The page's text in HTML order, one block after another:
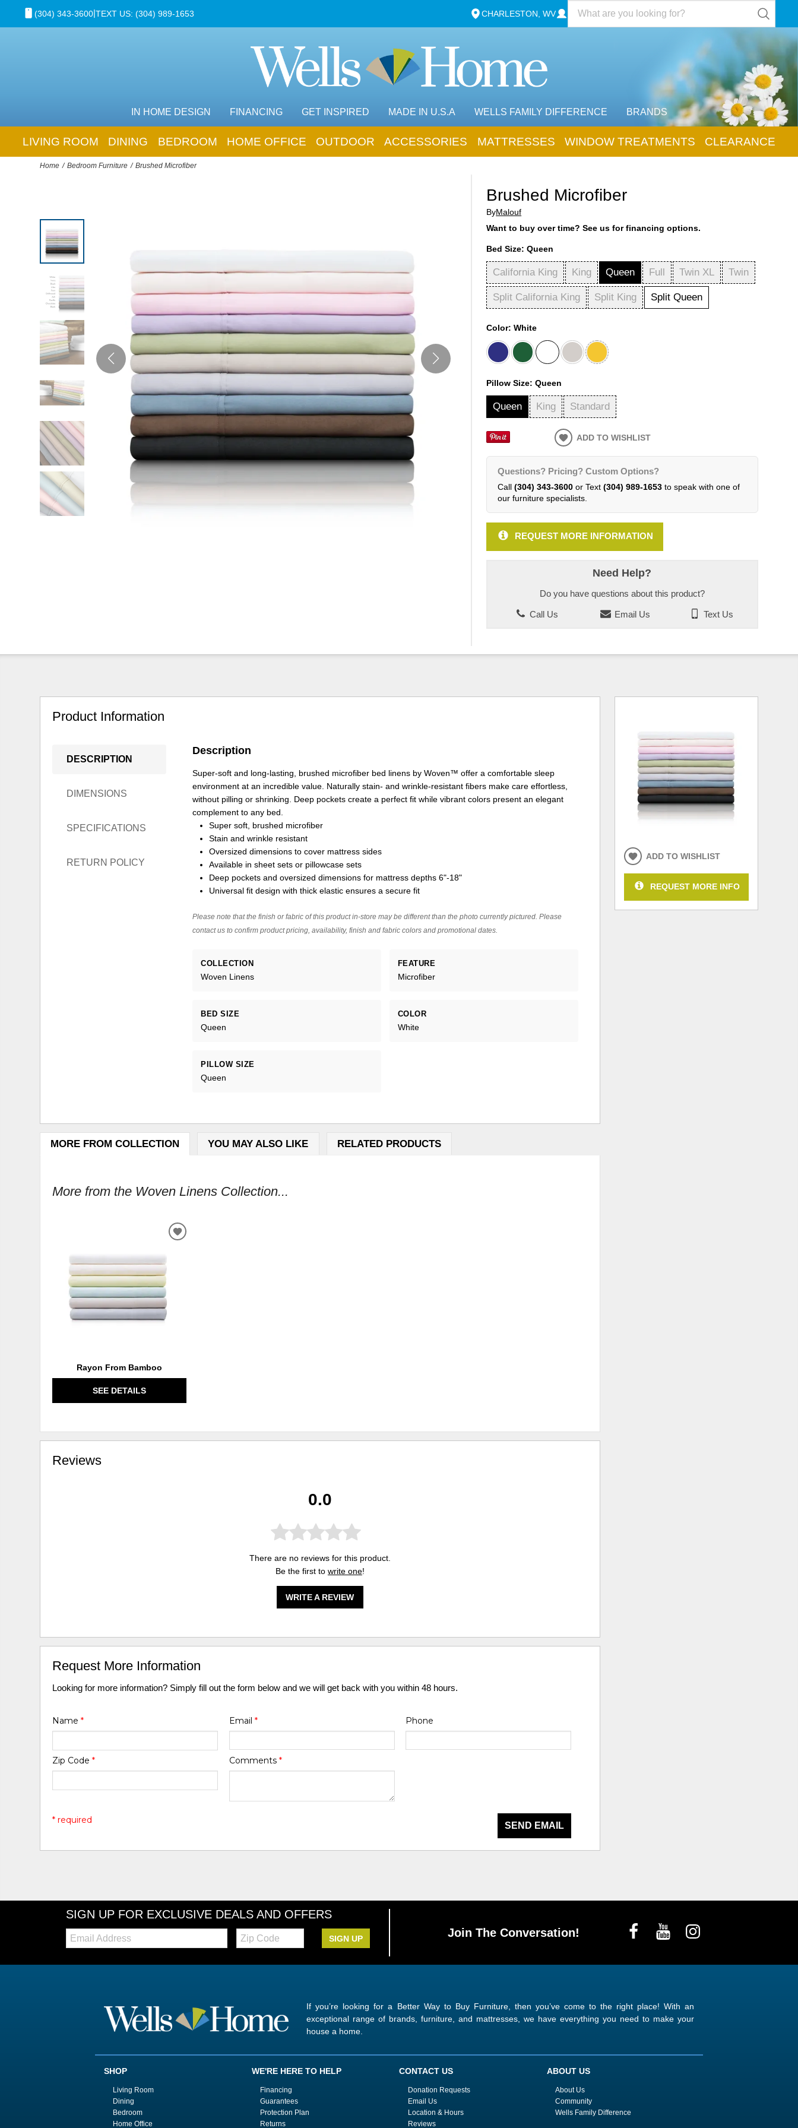
(304) 343-3600|TEXT US: (304) 989-1653 CHARLESTON, WV
IN HOME DESIGN FINANCING GET INSPIRED MADE IN U.S.A WELLS FAMILY DIFFERENCE BRANDS
LIVING ROOM DINING BEDROOM HOME OFFICE OUTDOOR ACCESSORIES MATTRESSES WINDOW TREATMENTS CLEARANCE
Home Bedroom Furniture Brushed Microfiber
Brushed Microfiber
ByMalouf
Want to buy over time? See us for financing options.
Bed Size:Queen
California King King Queen Full Twin XL Twin
Split California King Split King Split Queen
Color:White
Pillow Size:Queen
Queen King Standard
ADD TO WISHLIST
Questions? Pricing? Custom Options?
Call (304) 343-3600or Text (304) 989-1653to speak with one of
our furniture specialists.
REQUEST MORE INFORMATION
Need Help?
Do you have questions about this product?
Call Us Email Us Text Us
Product Information
DESCRIPTION
DIMENSIONS
SPECIFICATIONS
RETURN POLICY
Description
Super-soft and long-lasting, brushed microfiber bed linens by Woven™ offer a comfortable sleep
environment at an incredible value. Naturally stain- and wrinkle-resistant fibers make care effortless,
without pilling or shrinking. Deep pockets create a perfect fit while vibrant colors present an elegant
complement to any bed.
Super soft, brushed microfiber
Stain and wrinkle resistant
Oversized dimensions to cover mattress sides
Available in sheet sets or pillowcase sets
Deep pockets and oversized dimensions for mattress depths 6"-18"
Universal fit design with thick elastic ensures a secure fit
Please note that the finish or fabric of this product in-store may be different than the photo currently pictured. Please
contact us to confirm product pricing, availability, finish and fabric colors and promotional dates.
COLLECTION
Woven Linens
FEATURE
Microfiber
BED SIZE
Queen
COLOR
White
PILLOW SIZE
Queen
MORE FROM COLLECTION YOU MAY ALSO LIKE RELATED PRODUCTS
More from the Woven Linens Collection...
Rayon From Bamboo
SEE DETAILS
ADD
Reviews
0.0
There are no reviews for this product.
Be the first to write one!
WRITE A REVIEW
Request More Information
Looking for more information? Simply fill out the form below and we will get back with you within 48 hours.
Name* Email * Phone
Zip Code* Comments *
SEND EMAIL
* required
ADD TO WISHLIST
REQUEST MORE INFO
SIGN UP FOR EXCLUSIVE DEALS AND OFFERS
Email:
Zip
Code
SIGN UP Join The Conversation!
If you’re looking for a Better Way to Buy Furniture, then you’ve come to the right place! With an
exceptional range of brands, furniture, and mattresses, we have everything you need to make your
house a home.
SHOP
Living Room
Dining
Bedroom
Home Office
WE'RE HERE TO HELP
Financing
Guarantees
Protection Plan
Returns
CONTACT US
Donation Requests
Email Us
Location & Hours
Reviews
ABOUT US
About Us
Community
Wells Family Difference